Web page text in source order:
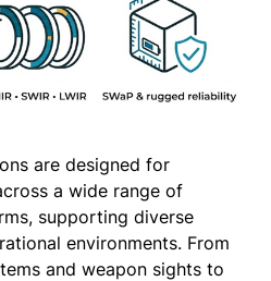
are designed for
a wide range of
supporting diverse
environments. From
and weapon sights to